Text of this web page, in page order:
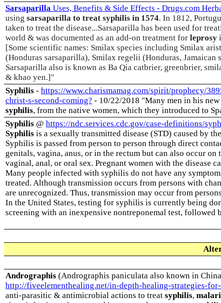
Sarsaparilla Uses, Benefits & Side Effects - Drugs.com
using sarsaparilla to treat syphilis in 1574. In 1812,
taken to treat the disease...Sarsaparilla has been used for
world & was documented as an add-on treatment for leprosy
[Some scientific names: Smilax species including Smilax
(Honduras sarsaparilla), Smilax regelii (Honduras,
Sarsaparilla also is known as Ba Qia catbrier, greenbrier,
& khao yen.]"
Syphilis - https://www.charismamag.com/spirit/prophecy/
christ-s-second-coming? - 10/22/2018 "Many men in his
syphilis, from the native women, which they introduced to
Syphilis @ https://ndc.services.cdc.gov/case-definitions/
Syphilis is a sexually transmitted disease (STD) caused by
Syphilis is passed from person to person through direct
genitals, vagina, anus, or in the rectum but can also occur
vaginal, anal, or oral sex. Pregnant women with the disease
Many people infected with syphilis do not have any
treated. Although transmission occurs from persons with
are unrecognized. Thus, transmission may occur from
In the United States, testing for syphilis is currently being
screening with an inexpensive nontreponemal test,
Andrographis (Andrographis paniculata also known in
http://fiveelementhealing.net/in-depth-healing-strategies-
anti-parasitic & antimicrobial actions to treat syphilis,